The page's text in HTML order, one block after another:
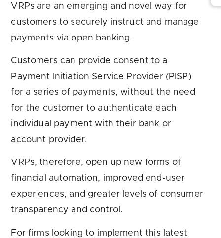
VRPs are an emerging and novel way for
customers to securely instruct and manage
payments via open banking.
Customers can provide consent to a
Payment Initiation Service Provider (PISP)
for a series of payments, without the need
for the customer to authenticate each
individual payment with their bank or
account provider.
VRPs, therefore, open up new forms of
financial automation, improved end-user
experiences, and greater levels of consumer
transparency and control.
For firms looking to implement this latest